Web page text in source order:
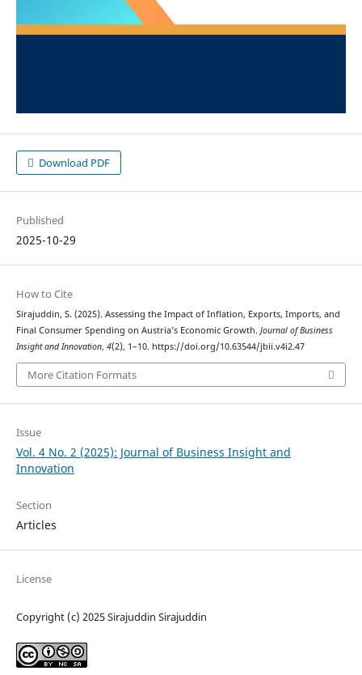
Download PDF
Published
2025-10-29
How to Cite
Sirajuddin, S. (2025). Assessing the Impact of Inflation, Exports, Imports, and
Final Consumer Spending on Austria’s Economic Growth. Journal of Business
Insight and Innovation, 4(2), 1–10. https://doi.org/10.63544/jbii.v4i2.47
More Citation Formats
Issue
Vol. 4 No. 2 (2025): Journal of Business Insight and
Innovation
Section
Articles
License
Copyright (c) 2025 Sirajuddin Sirajuddin